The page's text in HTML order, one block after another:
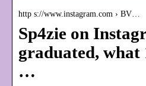
http s://www.instagram.com › BV…
Sp4zie on
graduated, what
…